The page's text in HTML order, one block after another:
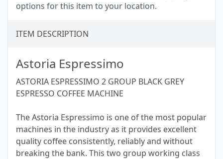
options for this item to your location.
ITEM DESCRIPTION
Astoria Espressimo
ASTORIA ESPRESSIMO 2 GROUP BLACK GREY
ESPRESSO COFFEE MACHINE
The Astoria Espressimo is one of the most popular
machines in the industry as it provides excellent
quality coffee consistently, reliably and without
breaking the bank. This two group working class